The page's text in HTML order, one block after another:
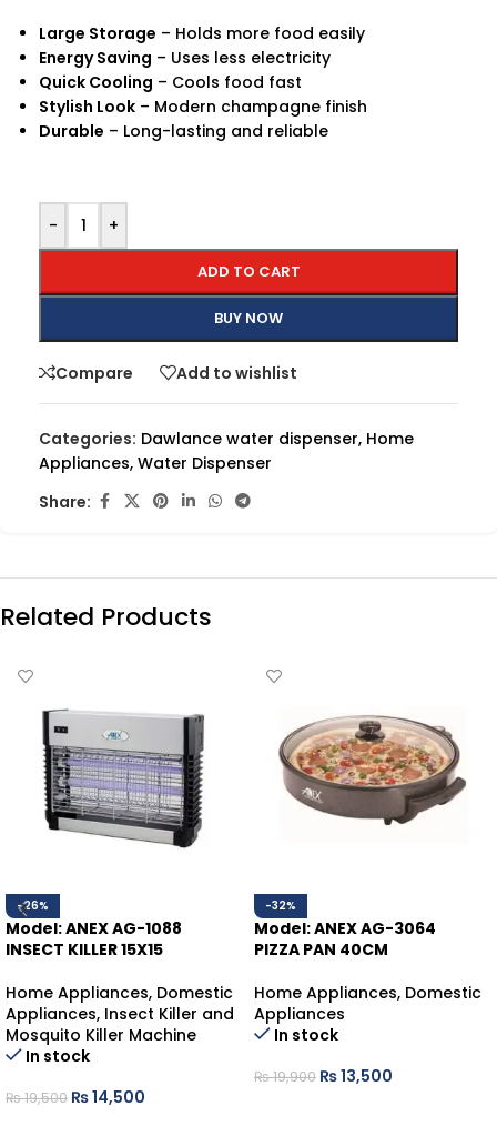
Large Storage – Holds more food easily
Energy Saving – Uses less electricity
Quick Cooling – Cools food fast
Stylish Look – Modern champagne finish
Durable – Long-lasting and reliable
- +
ADD TO CART
BUY NOW
Compare Add to wishlist
Categories: Dawlance water dispenser, Home
Appliances, Water Dispenser
Share:
Related Products
-26%
Model: ANEX AG-1088
INSECT KILLER 15X15
Home Appliances, Domestic
Appliances, Insect Killer and
Mosquito Killer Machine
In stock
₨19,500 ₨14,500
-32%
Model: ANEX AG-3064
PIZZA PAN 40CM
Home Appliances, Domestic
Appliances
In stock
₨19,900 ₨13,500